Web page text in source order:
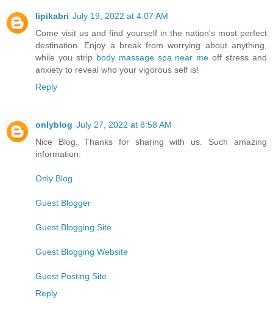
lipikabri July 19, 2022 at 4:07 AM
Come visit us and find yourself in the nation's most perfect
destination. Enjoy a break from worrying about anything,
while you strip body massage spa near me off stress and
anxiety to reveal who your vigorous self is!
Reply
onlyblog July 27, 2022 at 8:58 AM
Nice Blog. Thanks for sharing with us. Such amazing
information.
Only Blog
Guest Blogger
Guest Blogging Site
Guest Blogging Website
Guest Posting Site
Reply